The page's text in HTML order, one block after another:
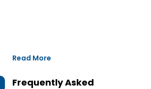
Read More
Frequently Asked